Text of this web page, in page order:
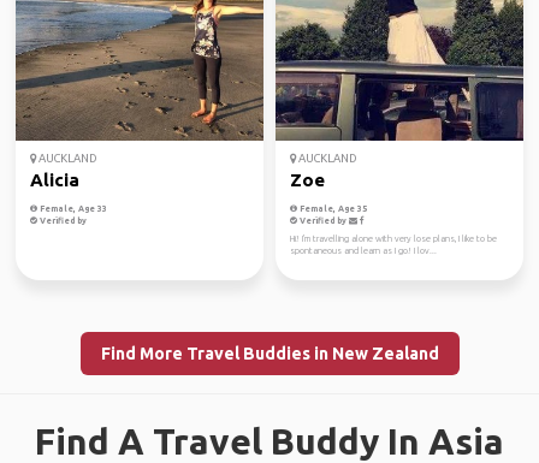
AUCKLAND
Alicia
Female, Age 33
Verified by
AUCKLAND
Zoe
Female, Age 35
Verified by
Hi! I'm travelling alone with very lose plans, I like to be
spontaneous and learn as I go! I lov...
Find More Travel Buddies in New Zealand
Find A Travel Buddy In Asia